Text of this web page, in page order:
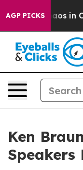
AGP PICKSChaos in
Ken
Speakers